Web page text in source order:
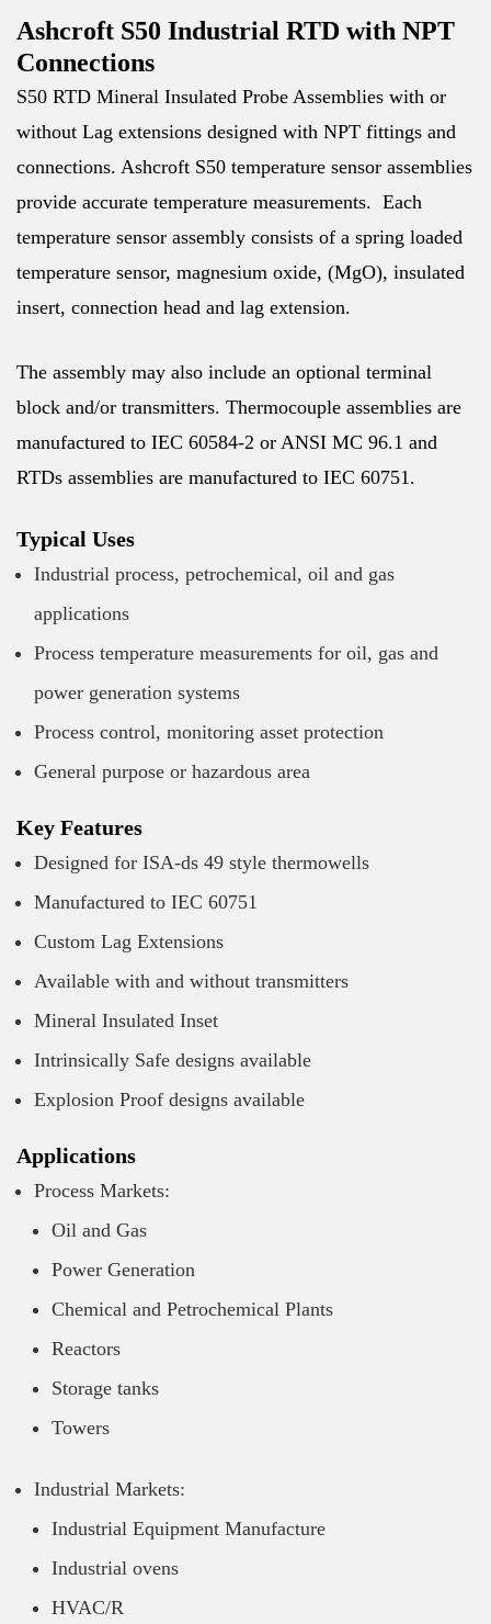
Ashcroft S50 Industrial RTD with NPT
Connections
S50 RTD Mineral Insulated Probe Assemblies with or
without Lag extensions designed with NPT fittings and
connections. Ashcroft S50 temperature sensor assemblies
provide accurate temperature measurements. Each
temperature sensor assembly consists of a spring loaded
temperature sensor, magnesium oxide, (MgO), insulated
insert, connection head and lag extension.
The assembly may also include an optional terminal
block and/or transmitters. Thermocouple assemblies are
manufactured to IEC 60584-2 or ANSI MC 96.1 and
RTDs assemblies are manufactured to IEC 60751.
Typical Uses
Industrial process, petrochemical, oil and gas
applications
Process temperature measurements for oil, gas and
power generation systems
Process control, monitoring asset protection
General purpose or hazardous area
Key Features
Designed for ISA-ds 49 style thermowells
Manufactured to IEC 60751
Custom Lag Extensions
Available with and without transmitters
Mineral Insulated Inset
Intrinsically Safe designs available
Explosion Proof designs available
Applications
Process Markets:
Oil and Gas
Power Generation
Chemical and Petrochemical Plants
Reactors
Storage tanks
Towers
Industrial Markets:
Industrial Equipment Manufacture
Industrial ovens
HVAC/R